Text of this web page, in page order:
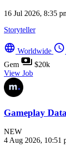
16 Jul 2026, 8:35
Storyteller
language Worldwide schedule
Gem payments $20k
View Job
Gameplay
NEW
4 Aug 2026, 10:51